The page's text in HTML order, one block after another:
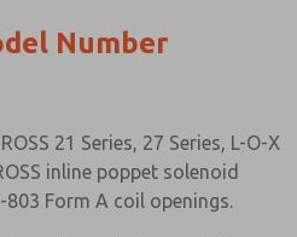
Number
21 Series, 27 Series, L-O-X
inline poppet solenoid
803 Form A coil openings.